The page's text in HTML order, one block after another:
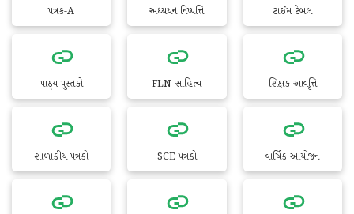
પત્રક-A અધ્યયન નિષ્પત્તિ ટાઈમ ટેબલ
પાઠ્ય પુસ્તકો FLN સાહિત્ય શિક્ષક આવૃત્તિ
શાળાકીય પત્રકો SCE પત્રકો વાર્ષિક આયોજન